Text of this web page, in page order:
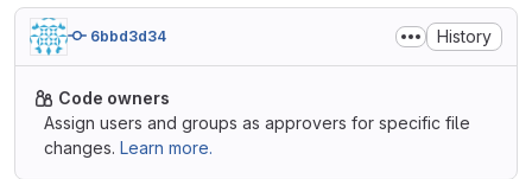
6bbd3d34 History
Code owners
Assign users and groups as approvers for specific file
changes. Learn more.